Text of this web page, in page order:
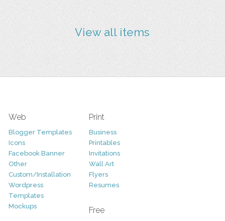
View all items
Web
Blogger Templates
Icons
Facebook Banner
Other
Custom/Installation
Wordpress
Templates
Mockups
Print
Business
Printables
Invitations
Wall Art
Flyers
Resumes
Free